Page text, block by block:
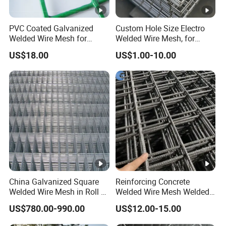
PVC Coated Galvanized
Welded Wire Mesh for
Fence
US$18.00
Custom Hole Size Electro
Welded Wire Mesh, for
Aviary, Chicken Rabbit
Cage, Farm Fence, Plaster
Concrete Reinforcement,
Machine Guard
US$1.00-10.00
China Galvanized Square
Welded Wire Mesh in Roll /
Wire Mesh Panel
US$780.00-990.00
Reinforcing Concrete
Welded Wire Mesh Welded
Steel Standard
Reinforcement Mesh
Panel/Rebar Concrete Mesh
US$12.00-15.00